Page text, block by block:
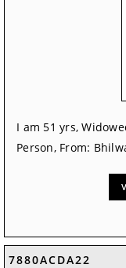
I am 51 yrs,
Person, From:
7880ACDA22